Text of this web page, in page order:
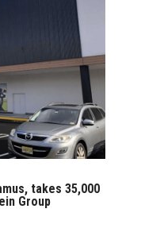
takes 35,000
Group